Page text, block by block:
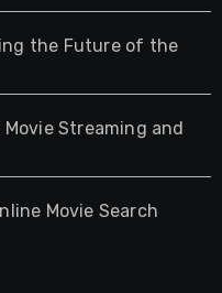
the Future of the
Movie Streaming and
Movie Search